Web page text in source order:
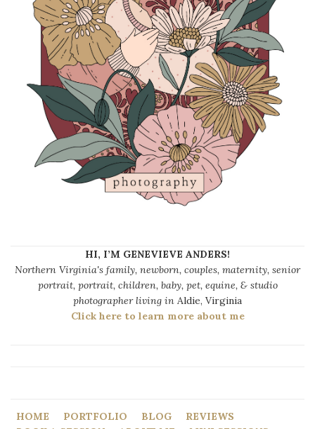
HI, I’M GENEVIEVE ANDERS!
Northern Virginia's family, newborn, couples, maternity, senior
portrait, portrait, children, baby, pet, equine, & studio
photographer living in Aldie, Virginia
Click here to learn more about me
HOME PORTFOLIO BLOG
REVIEWS